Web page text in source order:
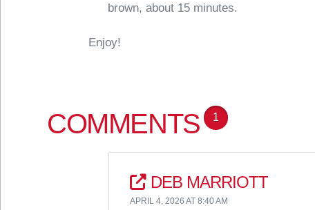
brown, about 15 minutes.
Enjoy!
COMMENTS 1
DEB MARRIOTT
APRIL 4, 2026 AT 8:40 AM